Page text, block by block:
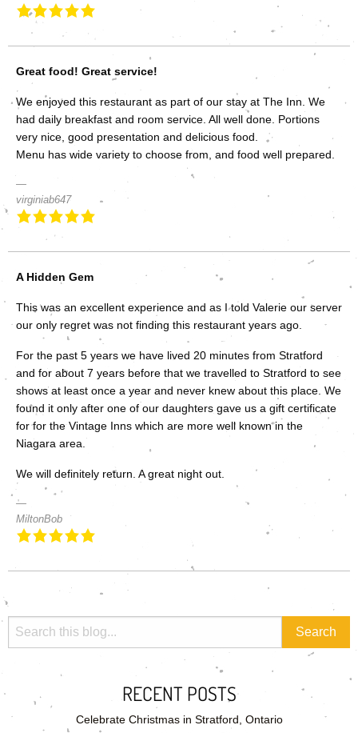
Great food! Great service!
We enjoyed this restaurant as part of our stay at The Inn. We
had daily breakfast and room service. All well done. Portions
very nice, good presentation and delicious food.
Menu has wide variety to choose from, and food well prepared.
virginiab647
A Hidden Gem
This was an excellent experience and as I told Valerie our server
our only regret was not finding this restaurant years ago.
For the past 5 years we have lived 20 minutes from Stratford
and for about 7 years before that we travelled to Stratford to see
shows at least once a year and never knew about this place. We
found it only after one of our daughters gave us a gift certificate
for for the Vintage Inns which are more well known in the
Niagara area.
We will definitely return. A great night out.
MiltonBob
RECENT POSTS
Celebrate Christmas in Stratford, Ontario